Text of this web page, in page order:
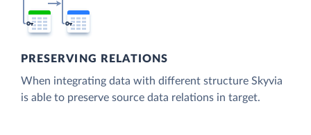
PRESERVING RELATIONS
When integrating data with different structure Skyvia
is able to preserve source data relations in target.